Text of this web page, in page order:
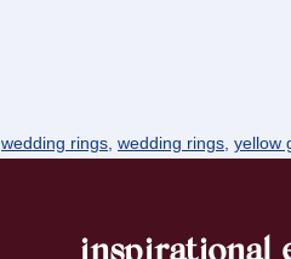
wedding rings, wedding rings, yellow